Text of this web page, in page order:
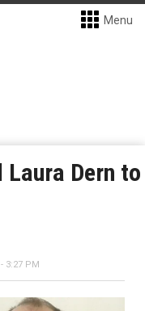
Menu
Laura Dern to
3:27 PM